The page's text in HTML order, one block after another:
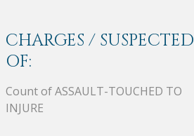
CHARGES / SUSPECTED
OF:
Count of ASSAULT-TOUCHED TO
INJURE